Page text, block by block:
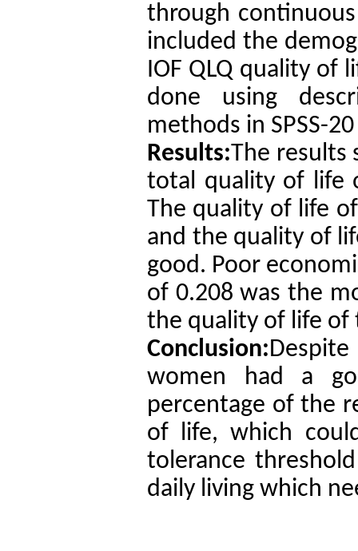
through
included the
IOF QLQ quality of
done using
methods in SPSS-
Results:The results
total quality of life
The quality of life
and the quality of
good. Poor
of 0.208 was the
the quality of life of
Conclusion:
women had a
percentage of the
of life, which
tolerance
daily living which